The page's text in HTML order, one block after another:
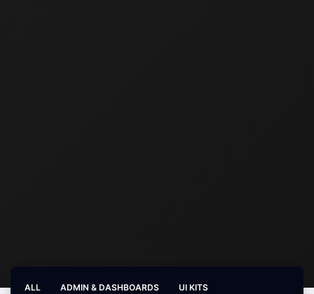
ALL ADMIN & DASHBOARDS UI KITS